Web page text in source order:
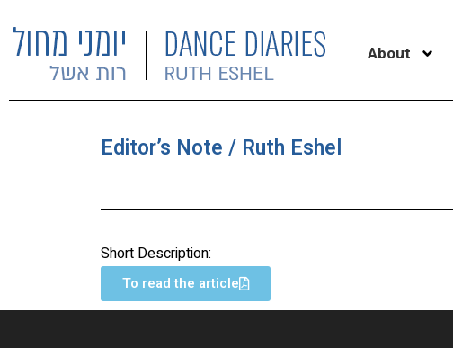
About
Editor’s Note / Ruth Eshel
Short Description:
To read the article